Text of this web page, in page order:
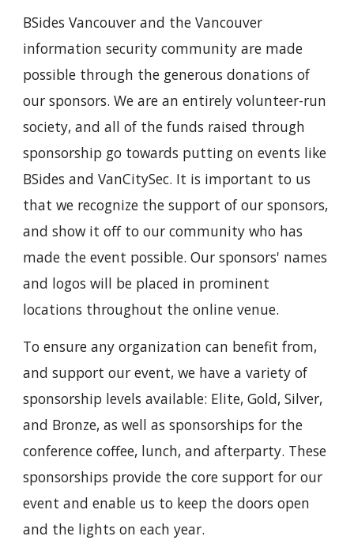
BSides Vancouver and the Vancouver
information security community are made
possible through the generous donations of
our sponsors. We are an entirely volunteer-run
society, and all of the funds raised through
sponsorship go towards putting on events like
BSides and VanCitySec. It is important to us
that we recognize the support of our sponsors,
and show it off to our community who has
made the event possible. Our sponsors' names
and logos will be placed in prominent
locations throughout the online venue.
To ensure any organization can benefit from,
and support our event, we have a variety of
sponsorship levels available: Elite, Gold, Silver,
and Bronze, as well as sponsorships for the
conference coffee, lunch, and afterparty. These
sponsorships provide the core support for our
event and enable us to keep the doors open
and the lights on each year.